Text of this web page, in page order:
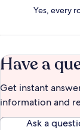
Yes, every
Have a
Get instant
information and
Ask a